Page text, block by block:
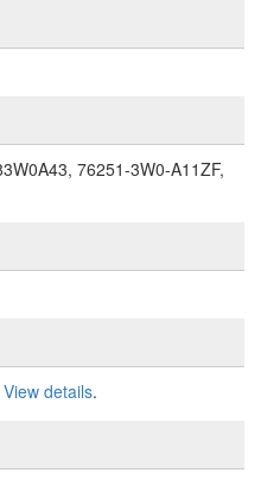
76251-3W0-A11ZF,
View details.